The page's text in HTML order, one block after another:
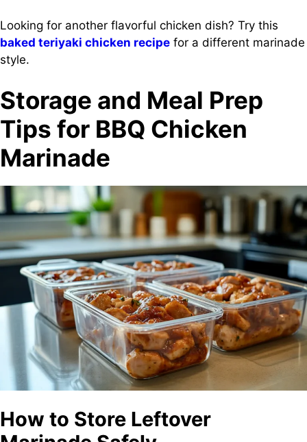
Looking for another flavorful chicken dish? Try this
baked teriyaki chicken recipe for a different marinade
style.
Storage and Meal Prep
Tips for BBQ Chicken
Marinade
How to Store Leftover